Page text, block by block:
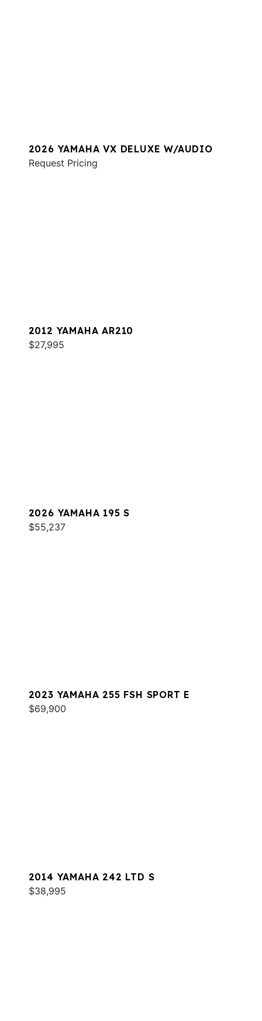
2026 YAMAHA VX DELUXE W/AUDIO
Request Pricing
2012 YAMAHA AR210
$27,995
2026 YAMAHA 195 S
$55,237
2023 YAMAHA 255 FSH SPORT E
$69,900
2014 YAMAHA 242 LTD S
$38,995